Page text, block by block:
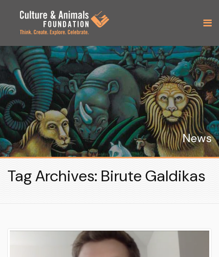
News
Tag Archives: Birute Galdikas